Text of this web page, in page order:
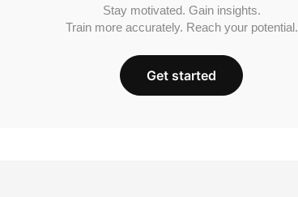
Stay motivated. Gain insights.
Train more accurately. Reach your potential.
Get started